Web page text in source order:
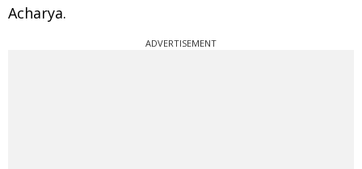
Acharya.
ADVERTISEMENT